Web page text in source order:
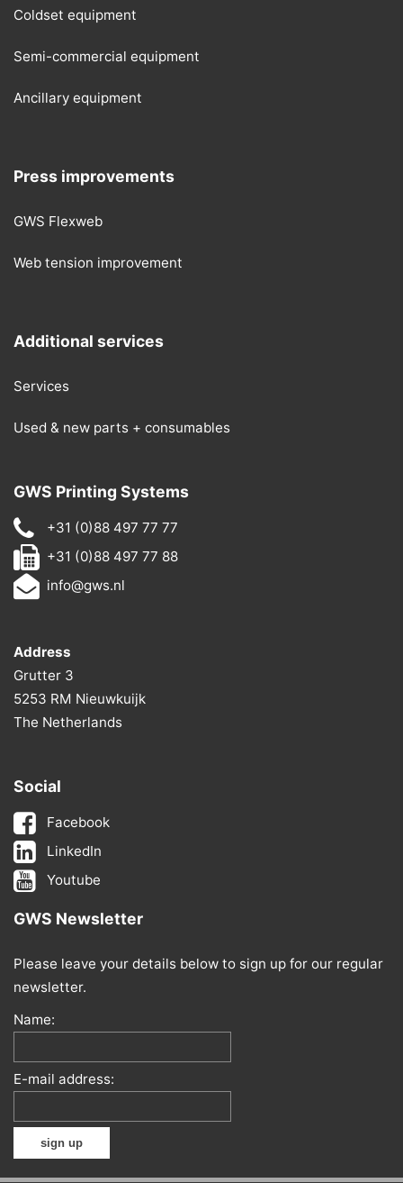
Coldset equipment
Semi-commercial equipment
Ancillary equipment
Press improvements
GWS Flexweb
Web tension improvement
Additional services
Services
Used & new parts + consumables
GWS Printing Systems
+31 (0)88 497 77 77
+31 (0)88 497 77 88
info@gws.nl
Address
Grutter 3
5253 RM Nieuwkuijk
The Netherlands
Social
Facebook
LinkedIn
Youtube
GWS Newsletter
Please leave your details below to sign up for our regular
newsletter.
Name:
E-mail address: